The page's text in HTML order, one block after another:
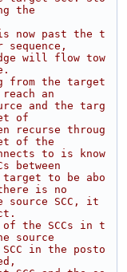
the
now past the t
will flow tow
from the target
an
and the targ
of
recurse throug
of the
to is know
between
to be abo
is no
SCC, it
the SCCs in t
source
in the posto